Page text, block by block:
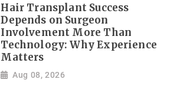
Hair Transplant Success
Depends on Surgeon
Involvement More Than
Technology: Why Experience
Matters
Aug 08, 2026